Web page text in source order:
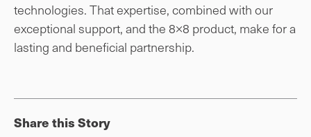
technologies. That expertise, combined with our
exceptional support, and the 8×8 product, make for a
lasting and beneficial partnership.
Share this Story